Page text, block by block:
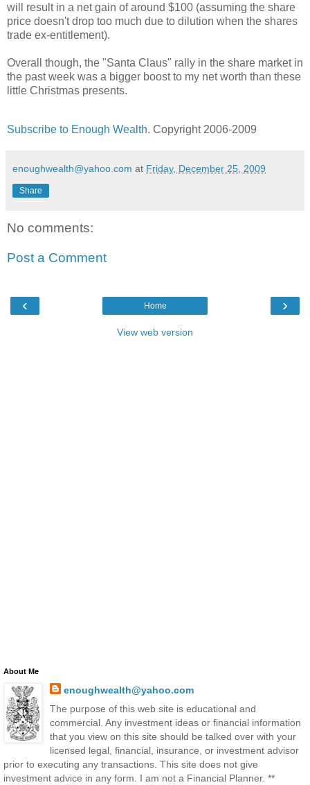
will result in a net gain of around $100 (assuming the share
price doesn't drop too much due to dilution when the shares
trade ex-entitlement).
Overall though, the "Santa Claus" rally in the share market in
the past week was a bigger boost to my net worth than these
little Christmas presents.
Subscribe to Enough Wealth. Copyright 2006-2009
enoughwealth@yahoo.com at Friday, December 25, 2009
Share
No comments:
Post a Comment
‹ ›
Home
View web version
About Me
enoughwealth@yahoo.com
The purpose of this web site is educational and
commercial. Any investment ideas or financial information
that you view on this site should be talked over with your
licensed legal, financial, insurance, or investment advisor
prior to executing any transactions. This site does not give
investment advice in any form. I am not a Financial Planner. **